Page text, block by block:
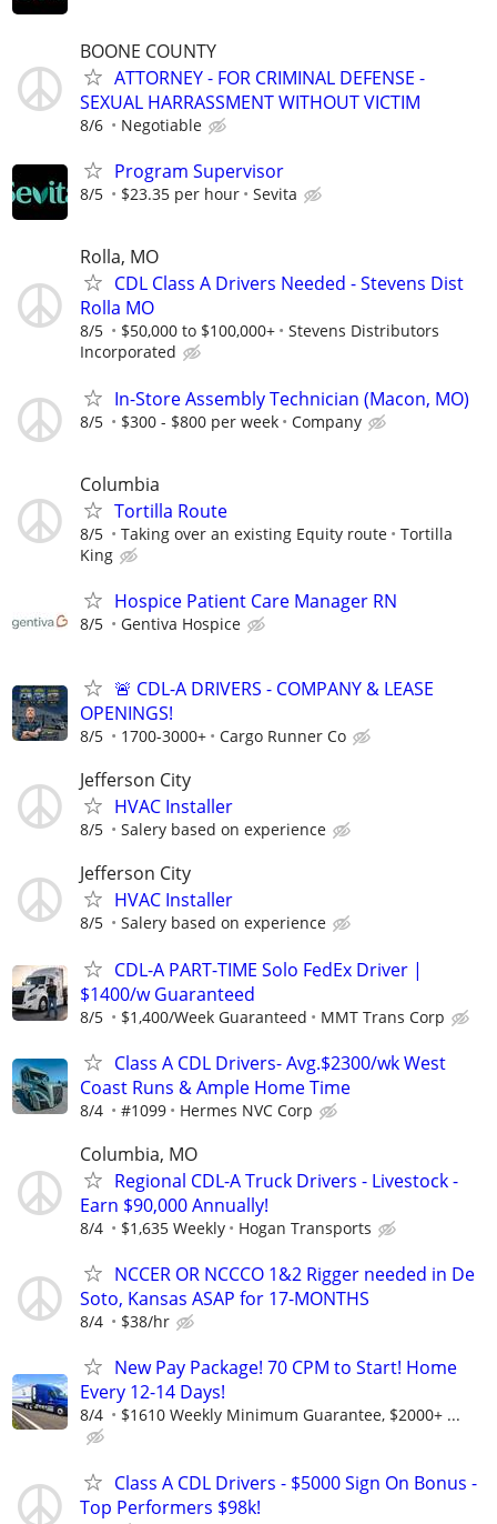
BOONE COUNTY
ATTORNEY - FOR CRIMINAL DEFENSE -
SEXUAL HARRASSMENT WITHOUT VICTIM
8/6 Negotiable
Program Supervisor
8/5 $23.35 per hour Sevita
Rolla, MO
CDL Class A Drivers Needed - Stevens Dist
Rolla MO
8/5 $50,000 to $100,000+
Stevens Distributors
Incorporated
In-Store Assembly Technician (Macon, MO)
8/5 $300 - $800 per week Company
Columbia
Tortilla Route
8/5 Taking over an existing Equity route
Tortilla
King
Hospice Patient Care Manager RN
8/5 Gentiva Hospice
🚨 CDL-A DRIVERS - COMPANY & LEASE
OPENINGS!
8/5 1700-3000+ Cargo Runner Co
Jefferson City
HVAC Installer
8/5 Salery based on experience
Jefferson City
HVAC Installer
8/5 Salery based on experience
CDL-A PART-TIME Solo FedEx Driver |
$1400/w Guaranteed
8/5 $1,400/Week Guaranteed MMT Trans Corp
Class A CDL Drivers- Avg.$2300/wk West
Coast Runs & Ample Home Time
8/4 #1099 Hermes NVC Corp
Columbia, MO
Regional CDL-A Truck Drivers - Livestock -
Earn $90,000 Annually!
8/4 $1,635 Weekly Hogan Transports
NCCER OR NCCCO 1&2 Rigger needed in De
Soto, Kansas ASAP for 17-MONTHS
8/4 $38/hr
New Pay Package! 70 CPM to Start! Home
Every 12-14 Days!
8/4 $1610 Weekly Minimum Guarantee, $2000+ ...
Class A CDL Drivers - $5000 Sign On Bonus -
Top Performers $98k!